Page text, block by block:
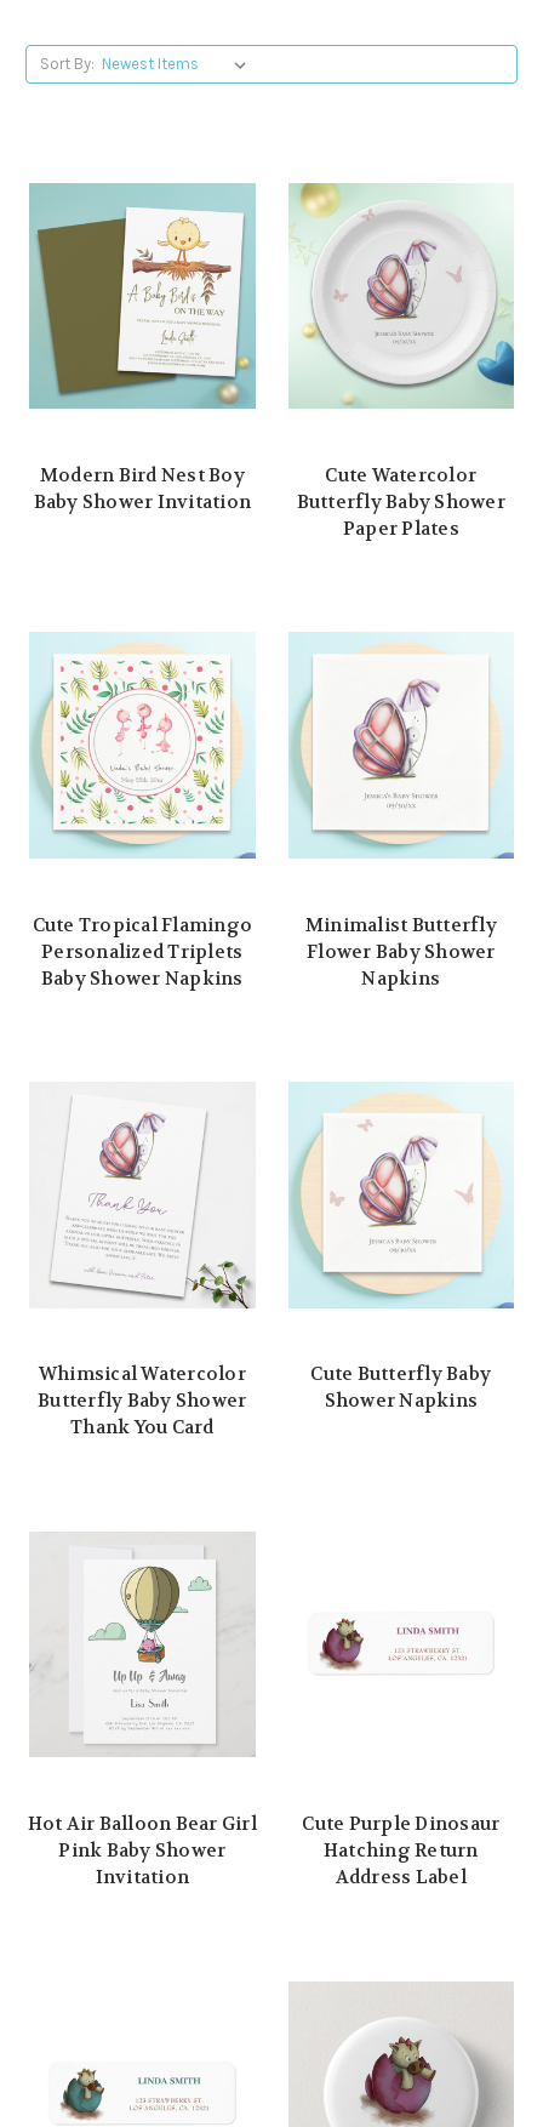
Sort By:
Modern Bird Nest Boy
Baby Shower Invitation
Cute Watercolor
Butterfly Baby Shower
Paper Plates
Cute Tropical Flamingo
Personalized Triplets
Baby Shower Napkins
Minimalist Butterfly
Flower Baby Shower
Napkins
Whimsical Watercolor
Butterfly Baby Shower
Thank You Card
Cute Butterfly Baby
Shower Napkins
Hot Air Balloon Bear Girl
Pink Baby Shower
Invitation
Cute Purple Dinosaur
Hatching Return
Address Label